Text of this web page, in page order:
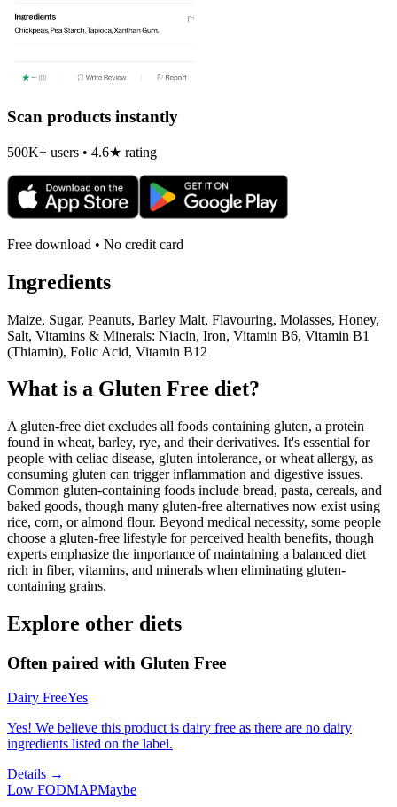
Scan products instantly
500K+ users • 4.6★ rating
Free download • No credit card
Ingredients
Maize, Sugar, Peanuts, Barley Malt, Flavouring, Molasses, Honey,
Salt, Vitamins & Minerals: Niacin, Iron, Vitamin B6, Vitamin B1
(Thiamin), Folic Acid, Vitamin B12
What is a Gluten Free diet?
A gluten-free diet excludes all foods containing gluten, a protein
found in wheat, barley, rye, and their derivatives. It's essential for
people with celiac disease, gluten intolerance, or wheat allergy, as
consuming gluten can trigger inflammation and digestive issues.
Common gluten-containing foods include bread, pasta, cereals, and
baked goods, though many gluten-free alternatives now exist using
rice, corn, or almond flour. Beyond medical necessity, some people
choose a gluten-free lifestyle for perceived health benefits, though
experts emphasize the importance of maintaining a balanced diet
rich in fiber, vitamins, and minerals when eliminating gluten-
containing grains.
Explore other diets
Often paired with Gluten Free
Dairy FreeYes
Yes! We believe this product is dairy free as there are no dairy
ingredients listed on the label.
Details →
Low FODMAPMaybe